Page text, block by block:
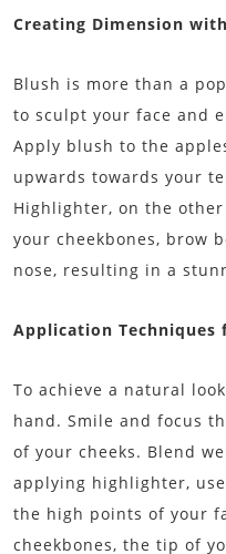
Creating Dimension
Blush is more than a
to sculpt your face and
Apply blush to the
upwards towards your
Highlighter, on the
your cheekbones, brow
nose, resulting in a
Application Techniques
To achieve a natural
hand. Smile and focus
of your cheeks. Blend
applying highlighter,
the high points of your
cheekbones, the tip of